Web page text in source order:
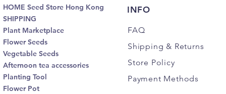
HOME Seed Store Hong Kong
SHIPPING
Plant Marketplace
Flower Seeds
Vegetable Seeds
Afternoon tea accessories
Planting Tool
Flower Pot
INFO
FAQ
Shipping & Returns
Store Policy
Payment Methods